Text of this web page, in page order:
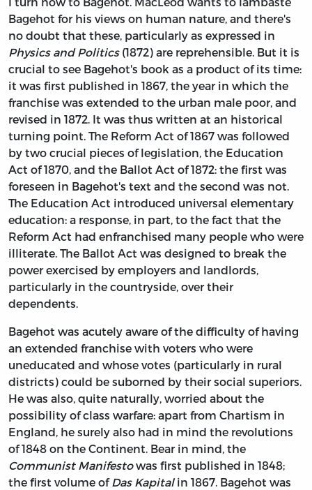
Bagehot for his views on human nature, and there's
no doubt that these, particularly as expressed in
Physics and Politics(1872) are reprehensible. But it is
crucial to see Bagehot's book as a product of its time:
it was first published in 1867, the year in which the
franchise was extended to the urban male poor, and
revised in 1872. It was thus written at an historical
turning point. The Reform Act of 1867 was followed
by two crucial pieces of legislation, the Education
Act of 1870, and the Ballot Act of 1872: the first was
foreseen in Bagehot's text and the second was not.
The Education Act introduced universal elementary
education: a response, in part, to the fact that the
Reform Act had enfranchised many people who were
illiterate. The Ballot Act was designed to break the
power exercised by employers and landlords,
particularly in the countryside, over their
dependents.
Bagehot was acutely aware of the difficulty of having
an extended franchise with voters who were
uneducated and whose votes (particularly in rural
districts) could be suborned by their social superiors.
He was also, quite naturally, worried about the
possibility of class warfare: apart from Chartism in
England, he surely also had in mind the revolutions
of 1848 on the Continent. Bear in mind, the
Communist Manifestowas first published in 1848;
the first volume ofDas Kapitalin 1867. Bagehot was